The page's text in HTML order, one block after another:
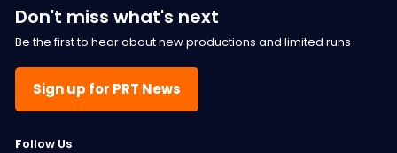
Don't miss what's next
Be the first to hear about new productions and limited runs
Sign up for PRT News
Follow Us